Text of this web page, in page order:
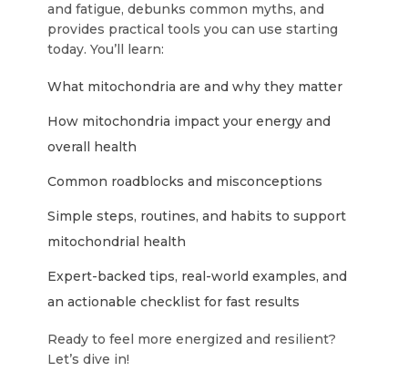
and fatigue, debunks common myths, and
provides practical tools you can use starting
today. You’ll learn:
What mitochondria are and why they matter
How mitochondria impact your energy and
overall health
Common roadblocks and misconceptions
Simple steps, routines, and habits to support
mitochondrial health
Expert-backed tips, real-world examples, and
an actionable checklist for fast results
Ready to feel more energized and resilient?
Let’s dive in!